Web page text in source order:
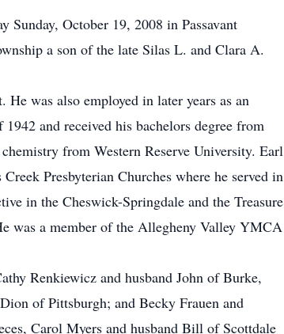
October 19, 2008 in Passavant
a son of the late Silas L. and Clara A.
was also employed in later years as an
and received his bachelors degree from
from Western Reserve University. Earl
Presbyterian Churches where he served in
in the Cheswick-Springdale and the Treasure
was a member of the Allegheny Valley YMCA
Renkiewicz and husband John of Burke,
of Pittsburgh; and Becky Frauen and
Carol Myers and husband Bill of Scottdale